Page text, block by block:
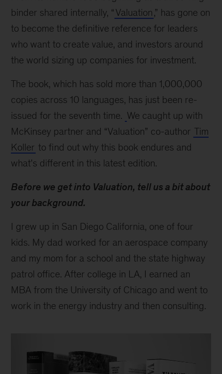
Tim
on
evaluating
companies
binder shared internally, “ Valuation,” has gone on
to become the definitive reference for leaders
who want to create value, and investors around
the world sizing up companies for investment.
The book, which has sold more than 1,000,000
copies across 10 languages, has just been re-
issued for the seventh time. We caught up with
McKinsey partner and “Valuation” co-author Tim
Koller to find out why this book endures and
what's different in this latest edition.
Before we get into Valuation, tell us a bit about
your background.
I grew up in San Diego California, one of four
kids. My dad worked for an aerospace company
and my mom for a school and the state highway
patrol office. After college in LA, I earned an
MBA from the University of Chicago and went to
work in the energy industry and then consulting.